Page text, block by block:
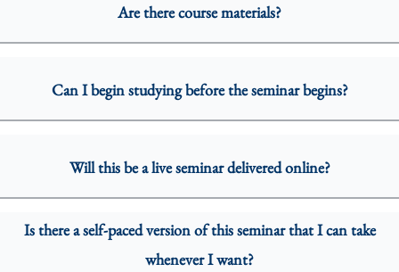
Are there course materials?
Can I begin studying before the seminar begins?
Will this be a live seminar delivered online?
Is there a self-paced version of this seminar that I can take
whenever I want?